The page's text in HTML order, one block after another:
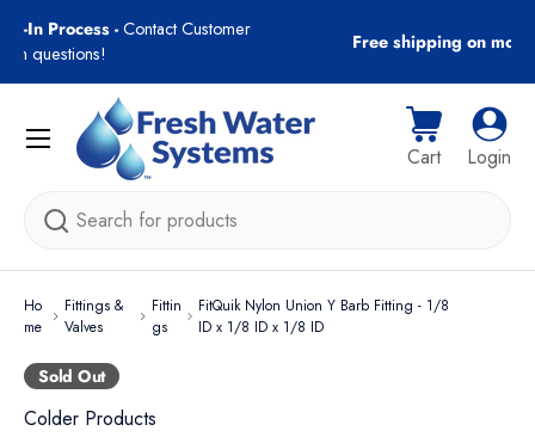
Skip to content
In Process -Contact Customer
questions!
Free shipping on
Search
Cart
Cart Log
Login
Menu
Ho
me
Fittings &
Valves
Fittin
gs
FitQuik Nylon Union Y Barb Fitting - 1/8
ID x 1/8 ID x 1/8 ID
Sold Out
Colder Products